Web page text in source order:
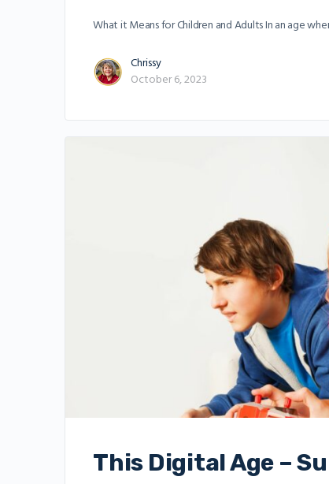
What it Means for Children and Adults In an age
Chrissy
October 6, 2023
This Digital Age –